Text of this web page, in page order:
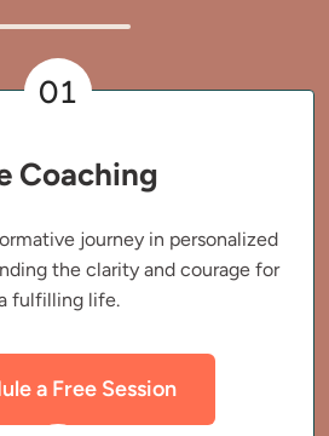
01
Coaching
journey in personalized
the clarity and courage for
fulfilling life.
a Free Session